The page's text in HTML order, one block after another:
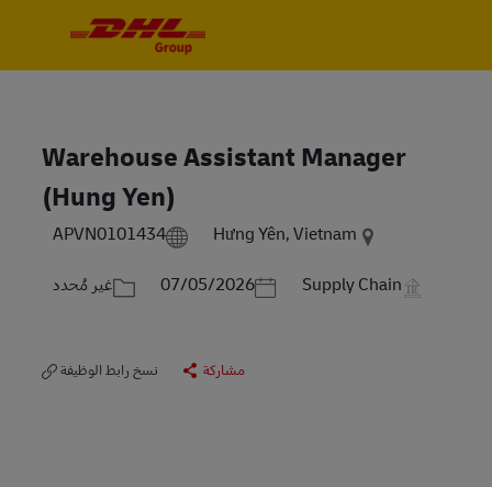
Warehouse Assistant Manager
(Hung Yen)
APVN0101434 Hưng Yên, Vietnam
الفئة
غير مُحدد Posted Date
07/05/2026 Supply Chain
نسخ رابط الوظيفة مشاركة